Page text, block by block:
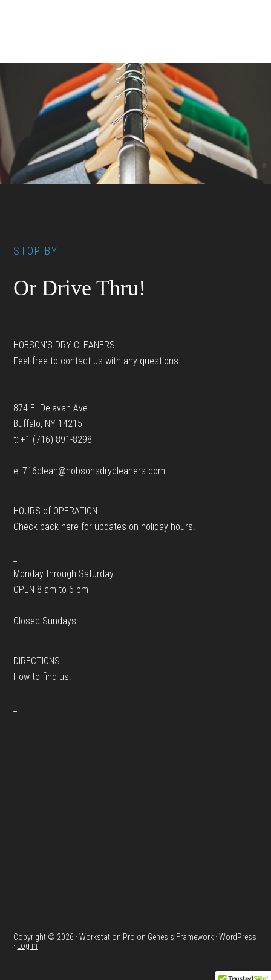
STOP BY
Or Drive Thru!
HOBSON'S DRY CLEANERS
Feel free to contact us with any questions.
874 E. Delavan Ave
Buffalo, NY 14215
t: +1 (716) 891-8298
e: 716clean@hobsonsdrycleaners.com
HOURS of OPERATION
Check back here for updates on holiday hours.
Monday through Saturday
OPEN 8 am to 6 pm
Closed Sundays
DIRECTIONS
How to find us.
Copyright © 2026 ·Workstation Pro on Genesis Framework ·WordPress
·
Log in